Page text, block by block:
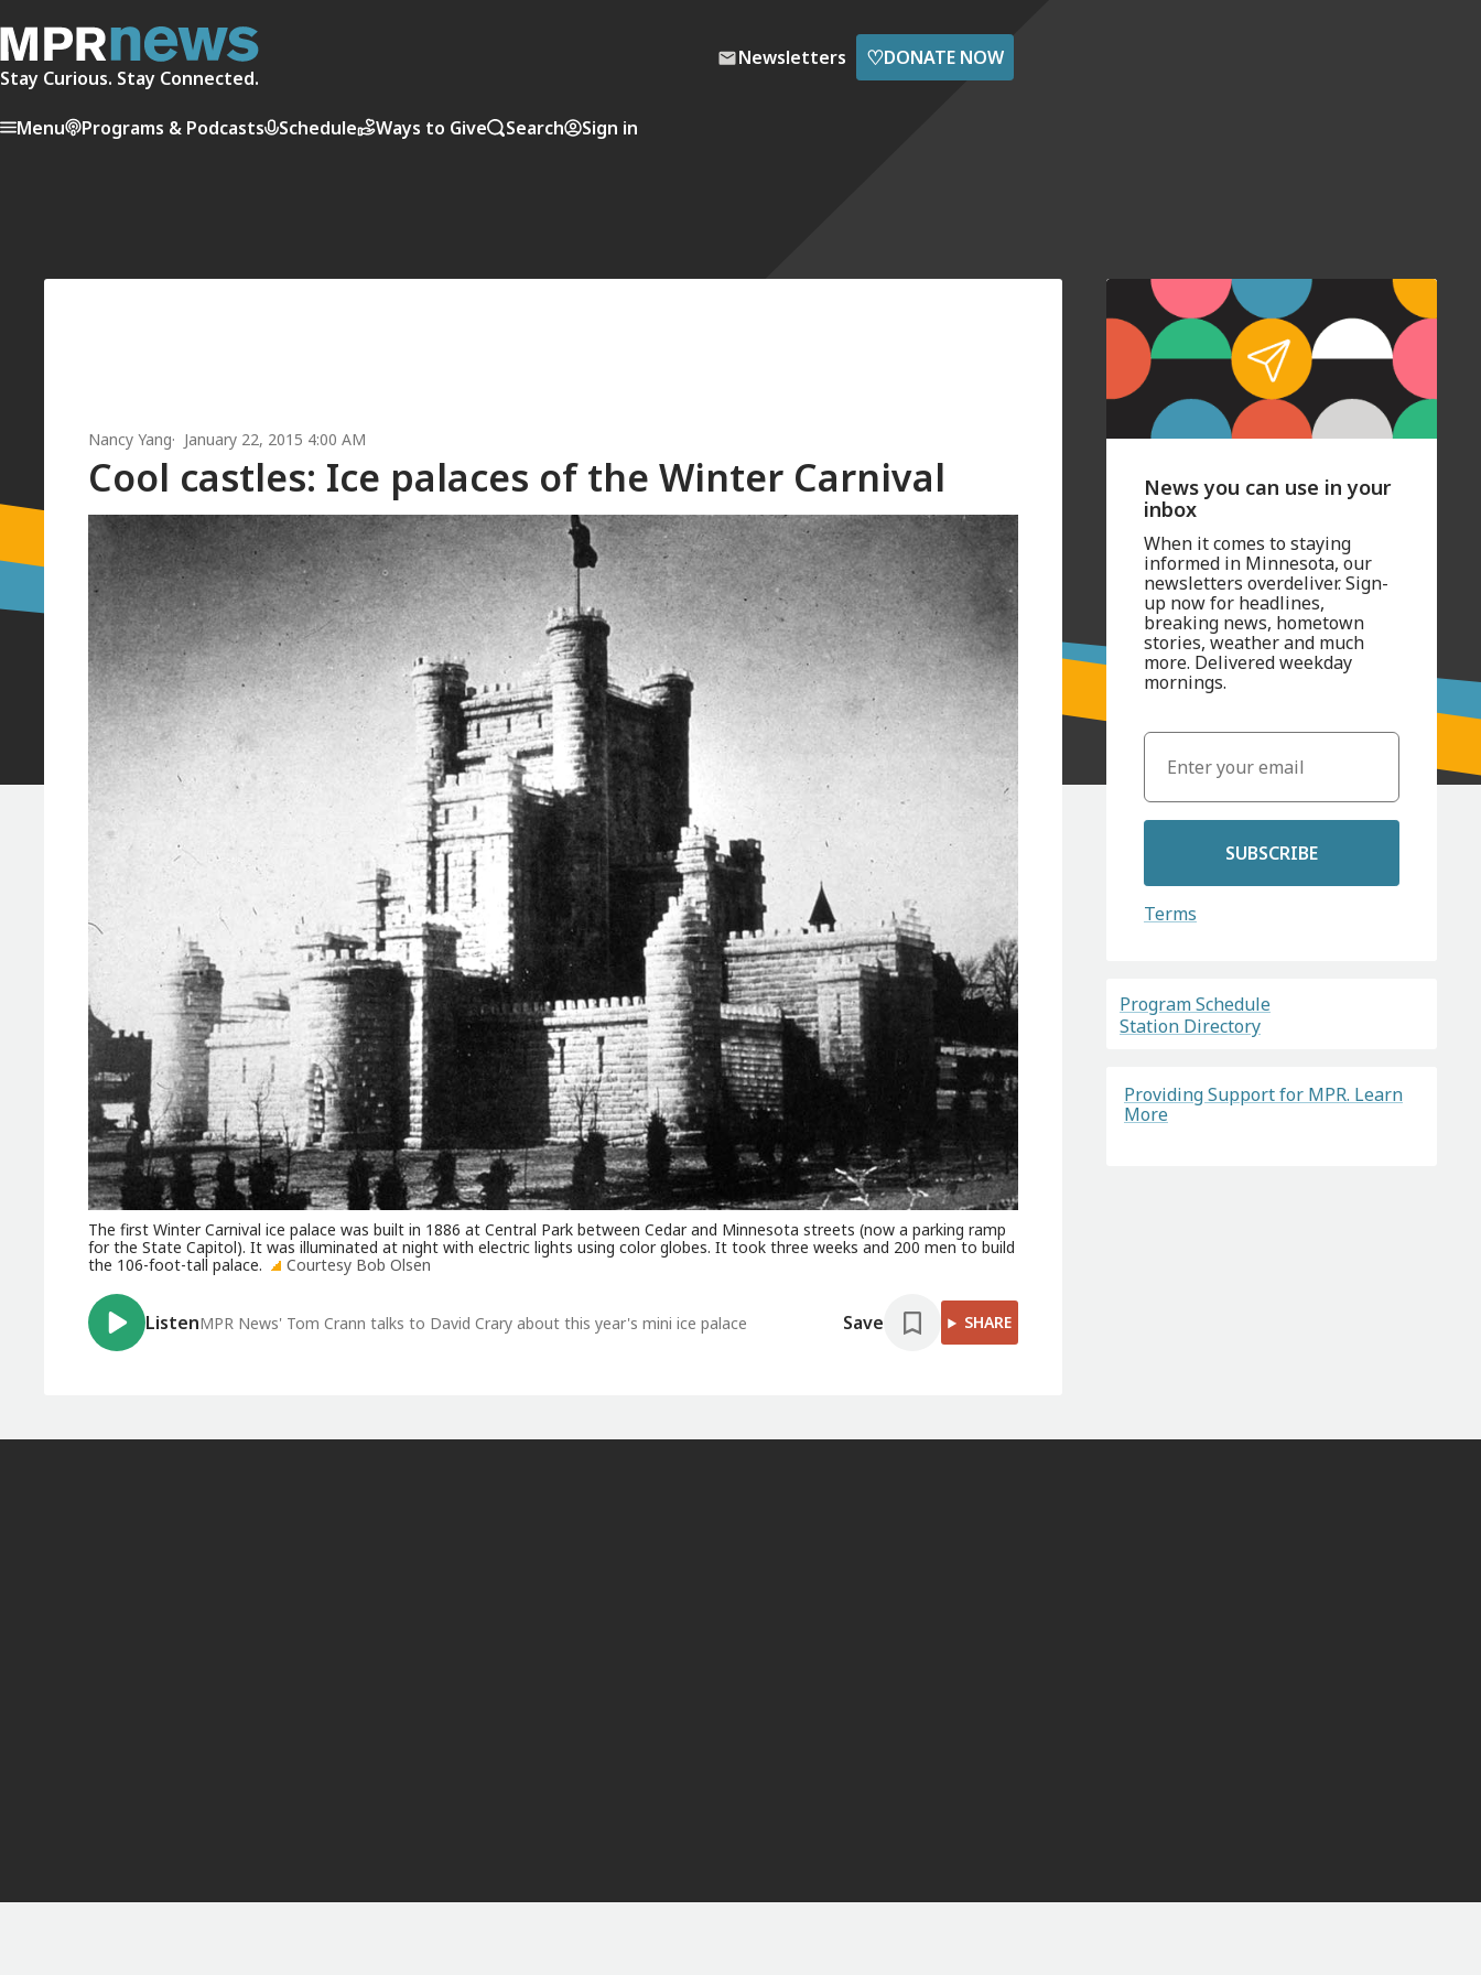
Stay Curious. Stay Connected.
Newsletters ♡DONATE NOW
Menu Programs & Podcasts Schedule Ways to Give Search Sign in
Nancy Yang January 22, 2015 4:00 AM
Cool castles: Ice palaces of the Winter Carnival
The first Winter Carnival ice palace was built in 1886 at Central Park between Cedar and Minnesota streets (now a parking ramp
for the State Capitol). It was illuminated at night with electric lights using color globes. It took three weeks and 200 men to build
the 106-foot-tall palace.
Courtesy Bob Olsen
ListenMPR News' Tom Crann talks to David Crary about this year's mini ice palace Save SHARE
News you can use in your
inbox
When it comes to staying
informed in Minnesota, our
newsletters overdeliver. Sign-
up now for headlines,
breaking news, hometown
stories, weather and much
more. Delivered weekday
mornings.
SUBSCRIBE
Terms
Program Schedule
Station Directory
Providing Support for MPR. Learn
More